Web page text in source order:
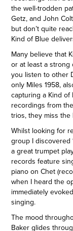
the well-trodden
Getz, and John
but don’t quite
Kind of Blue
Many believe that
or at least a strong
you listen to other
only Miles 1958,
capturing a Kind of
recordings from
trios, they miss
Whilst looking for
group I discovered
a great trumpet
records feature
piano on Chet
when I heard the
immediately
singing.
The mood
Baker glides